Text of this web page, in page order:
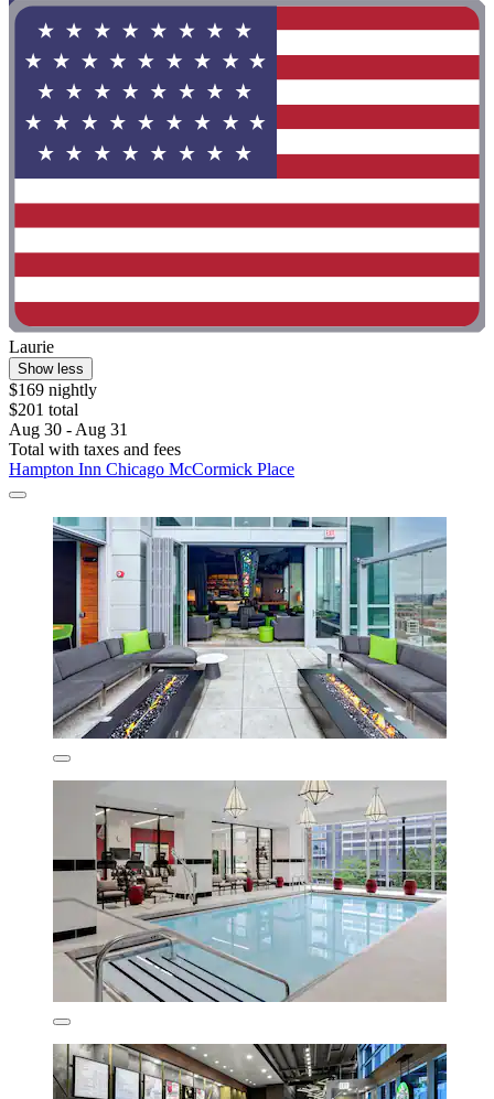
Laurie
Show less
$169 nightly
$201 total
Aug 30 - Aug 31
Total with taxes and fees
Hampton Inn Chicago McCormick Place